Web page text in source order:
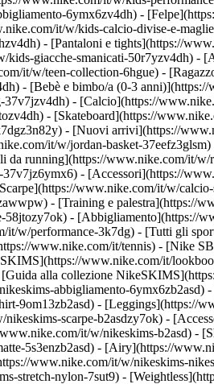
6ymx6zv4dh) -
it/w/kids-calcio-divise-e-
- [Pantaloni e tights](https://
giacche-smanicati-50r7yzv4dh) -
it/w/teen-collection-6hgue) -
- [Bebè e bimbo/a (0-3
- [Calcio](https://
- [Skateboard](https://
- [Nuovi arrivi](https://
it/w/jordan-basket-
running](https://www.nike.com/it/
- [Accessori](https://
www.nike.com/it/w/
- [Training e palestra](https://
58jtozy7ok) - [Abbigliamento](https://
w/performance-3k7dg) - [Tutti gli
www.nike.com/it/tennis) - [Nike
www.nike.com/it/
alla collezione
abbigliamento-
9om13zb2asd) - [Leggings](https://
scarpe-b2asdzy7ok) -
it/w/nikeskims-b2asd) -
5s3enzb2asd) - [Airy](https://
www.nike.com/it/w/nikeskims-
stretch-nylon-7sut9) -